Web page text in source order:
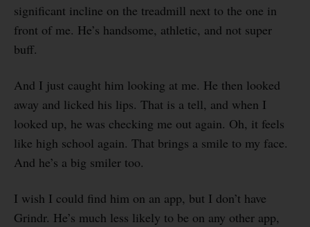
significant incline on the treadmill next to the one in
front of me. He’s handsome, athletic, and not super
buff.
And I just caught him looking at me. He then looked
away and licked his lips. That is a tell, and when I
looked up, he was checking me out again. Oh, it feels
like high school again. That brings a smile to my face.
And he’s a big smiler too.
I wish I could find him on an app, but I don’t have
Grindr. He’s much less likely to be on any other app,